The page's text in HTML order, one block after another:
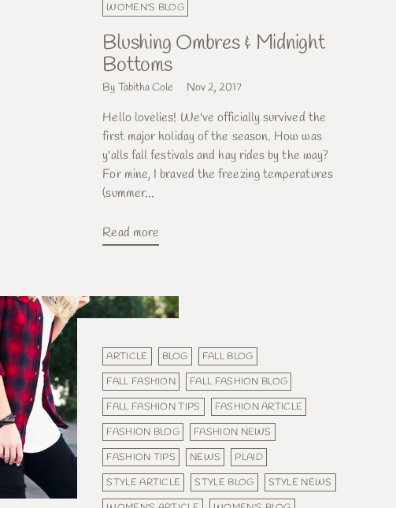
WOMEN'S BLOG
Blushing Ombres & Midnight
Bottoms
By Tabitha Cole Nov 2, 2017
Hello lovelies! We've officially survived the
first major holiday of the season. How was
y'alls fall festivals and hay rides by the way?
For mine, I braved the freezing temperatures
(summer...
Read more
ARTICLE BLOG
FALL BLOG
FALL FASHION
FALL FASHION BLOG
FALL FASHION TIPS
FASHION ARTICLE
FASHION BLOG
FASHION NEWS
FASHION TIPS
NEWS
PLAID
STYLE ARTICLE
STYLE BLOG
STYLE NEWS